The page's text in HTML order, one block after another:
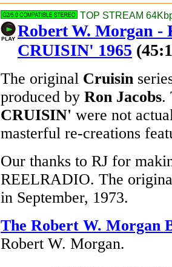
TOP STREAM
Robert W. Morgan
CRUISIN' 1965
The original Cruisin
produced by Ron Jacobs.
CRUISIN' were not
masterful re-creations
Our thanks to RJ for
REELRADIO. The
in September, 1973.
The Robert W. Morgan
Robert W. Morgan.